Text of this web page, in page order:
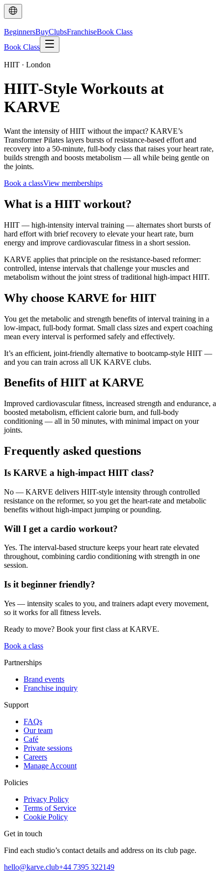
BeginnersBuyClubsFranchiseBook Class
Book Class
HIIT · London
HIIT‑Style Workouts at
KARVE
Want the intensity of HIIT without the impact? KARVE’s
Transformer Pilates layers bursts of resistance-based effort and
recovery into a 50-minute, full-body class that raises your heart rate,
builds strength and boosts metabolism — all while being gentle on
the joints.
Book a classView memberships
What is a HIIT workout?
HIIT — high-intensity interval training — alternates short bursts of
hard effort with brief recovery to elevate your heart rate, burn
energy and improve cardiovascular fitness in a short session.
KARVE applies that principle on the resistance-based reformer:
controlled, intense intervals that challenge your muscles and
metabolism without the joint stress of traditional high-impact HIIT.
Why choose KARVE for HIIT
You get the metabolic and strength benefits of interval training in a
low-impact, full-body format. Small class sizes and expert coaching
mean every interval is performed safely and effectively.
It’s an efficient, joint-friendly alternative to bootcamp-style HIIT —
and you can train across all UK KARVE clubs.
Benefits of HIIT at KARVE
Improved cardiovascular fitness, increased strength and endurance, a
boosted metabolism, efficient calorie burn, and full-body
conditioning — all in 50 minutes, with minimal impact on your
joints.
Frequently asked questions
Is KARVE a high-impact HIIT class?
No — KARVE delivers HIIT-style intensity through controlled
resistance on the reformer, so you get the heart-rate and metabolic
benefits without high-impact jumping or pounding.
Will I get a cardio workout?
Yes. The interval-based structure keeps your heart rate elevated
throughout, combining cardio conditioning with strength in one
session.
Is it beginner friendly?
Yes — intensity scales to you, and trainers adapt every movement,
so it works for all fitness levels.
Ready to move? Book your first class at KARVE.
Book a class
Partnerships
Brand events
Franchise inquiry
Support
FAQs
Our team
Café
Private sessions
Careers
Manage Account
Policies
Privacy Policy
Terms of Service
Cookie Policy
Get in touch
Find each studio’s contact details and address on its club page.
hello@karve.club+44 7395 322149